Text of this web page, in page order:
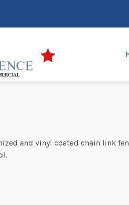
and vinyl coated chain link